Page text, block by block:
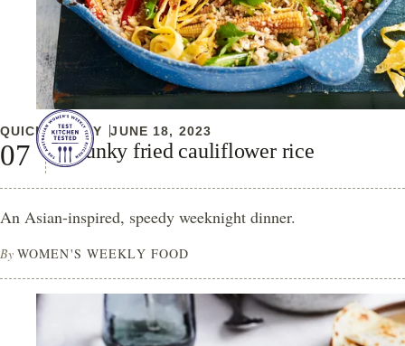
QUICK & EASY JUNE 18, 2023
Chunky fried cauliflower rice
An Asian-inspired, speedy weeknight dinner.
By WOMEN'S WEEKLY FOOD